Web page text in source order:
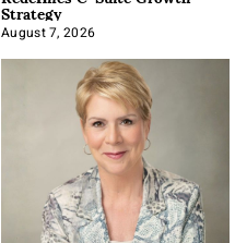
Strategy
August 7, 2026